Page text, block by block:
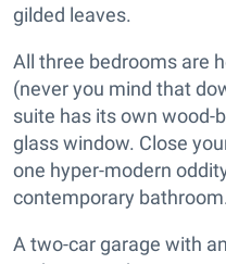
gilded leaves.
All three bedrooms are
(never you mind that
suite has its own wood-
glass window. Close
one hyper-modern
contemporary bathroom.
A two-car garage with